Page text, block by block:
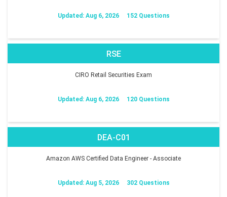
Updated: Aug 6, 2026 152 Questions
RSE
CIRO Retail Securities Exam
Updated: Aug 6, 2026 120 Questions
DEA-C01
Amazon AWS Certified Data Engineer - Associate
Updated: Aug 5, 2026 302 Questions